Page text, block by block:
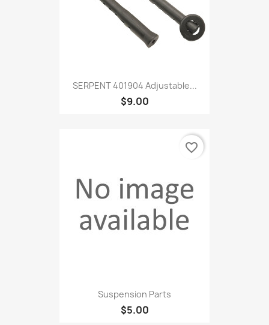
SERPENT 401904 Adjustable...
$9.00
Suspension Parts
$5.00
favorite_border